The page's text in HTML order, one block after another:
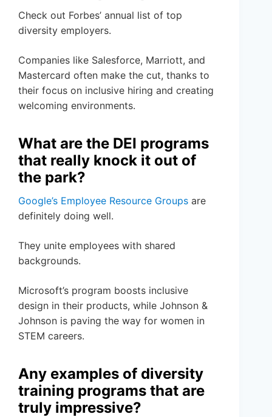
Check out Forbes’ annual list of top
diversity employers.
Companies like Salesforce, Marriott, and
Mastercard often make the cut, thanks to
their focus on inclusive hiring and creating
welcoming environments.
What are the DEI programs
that really knock it out of
the park?
Google’s Employee Resource Groups are
definitely doing well.
They unite employees with shared
backgrounds.
Microsoft’s program boosts inclusive
design in their products, while Johnson &
Johnson is paving the way for women in
STEM careers.
Any examples of diversity
training programs that are
truly impressive?